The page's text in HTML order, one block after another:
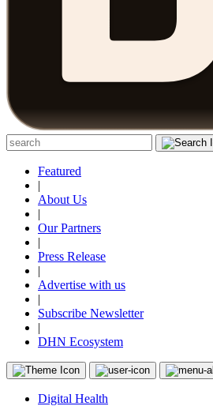
Featured
|
About Us
|
Our Partners
|
Press Release
|
Advertise with us
|
Subscribe Newsletter
|
DHN Ecosystem
Digital Health